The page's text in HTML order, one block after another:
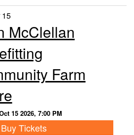
15
McClellan
Farm
15 2026, 7:00 PM
Buy Tickets